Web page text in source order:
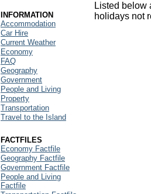
Listed below
holidays not
INFORMATION
Accommodation
Car Hire
Current Weather
Economy
FAQ
Geography
Government
People and Living
Property
Transportation
Travel to the Island
FACTFILES
Economy Factfile
Geography Factfile
Government Factfile
People and Living
Factfile